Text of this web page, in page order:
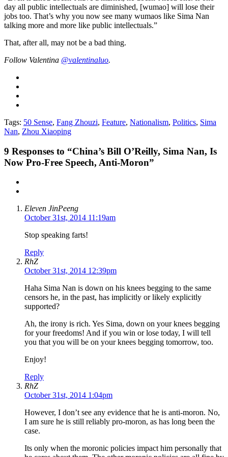
day all public intellectuals are diminished, [wumao] will lose their
jobs too. That’s why you now see many wumaos like Sima Nan
talking more and more like public intellectuals.”
That, after all, may not be a bad thing.
Follow Valentina @valentinaluo.
Tags: 50 Sense, Fang Zhouzi, Feature, Nationalism, Politics, Sima
Nan, Zhou Xiaoping
9 Responses to “China’s Bill O’Reilly, Sima Nan, Is
Now Pro-Free Speech, Anti-Moron”
Eleven JinPeeng
October 31st, 2014 11:19am
Stop speaking farts!
Reply
RhZ
October 31st, 2014 12:39pm
Haha Sima Nan is down on his knees begging to the same
censors he, in the past, has implicitly or likely explicitly
supported?
Ah, the irony is rich. Yes Sima, down on your knees begging
for your freedoms! And if you win or lose today, I will tell
you that you will be on your knees begging tomorrow, too.
Enjoy!
Reply
RhZ
October 31st, 2014 1:04pm
However, I don’t see any evidence that he is anti-moron. No,
I am sure he is still reliably pro-moron, as has long been the
case.
Its only when the moronic policies impact him personally that